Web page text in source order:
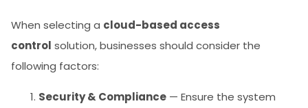
When selecting a cloud-based access
control solution, businesses should consider the
following factors:
Security & Compliance — Ensure the system